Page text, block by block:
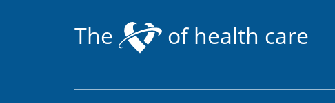
The of health care